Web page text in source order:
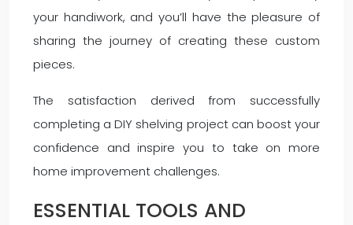
your handiwork, and you’ll have the pleasure of
sharing the journey of creating these custom
pieces.
The satisfaction derived from successfully
completing a DIY shelving project can boost your
confidence and inspire you to take on more
home improvement challenges.
ESSENTIAL TOOLS AND